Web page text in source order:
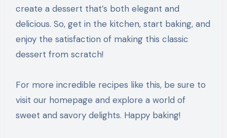
create a dessert that’s both elegant and
delicious. So, get in the kitchen, start baking, and
enjoy the satisfaction of making this classic
dessert from scratch!
For more incredible recipes like this, be sure to
visit our homepage and explore a world of
sweet and savory delights. Happy baking!